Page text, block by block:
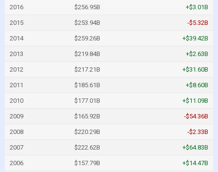
2016 $256.95B +$3.01B
2015 $253.94B -$5.32B
2014 $259.26B +$39.42B
2013 $219.84B +$2.63B
2012 $217.21B +$31.60B
2011 $185.61B +$8.60B
2010 $177.01B +$11.09B
2009 $165.92B -$54.36B
2008 $220.29B -$2.33B
2007 $222.62B +$64.83B
2006 $157.79B +$14.47B